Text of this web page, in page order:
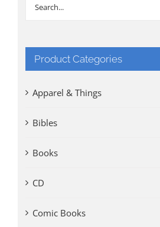
Product Categories
Apparel & Things
Bibles
Books
CD
Comic Books